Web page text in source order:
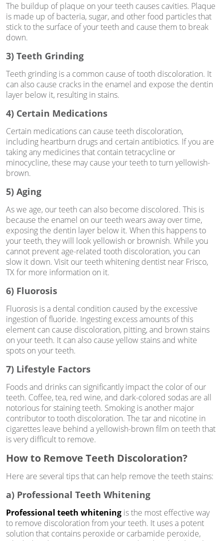
The buildup of plaque on your teeth causes cavities. Plaque
is made up of bacteria, sugar, and other food particles that
stick to the surface of your teeth and cause them to break
down.
3) Teeth Grinding
Teeth grinding is a common cause of tooth discoloration. It
can also cause cracks in the enamel and expose the dentin
layer below it, resulting in stains.
4) Certain Medications
Certain medications can cause teeth discoloration,
including heartburn drugs and certain antibiotics. If you are
taking any medicines that contain tetracycline or
minocycline, these may cause your teeth to turn yellowish-
brown.
5) Aging
As we age, our teeth can also become discolored. This is
because the enamel on our teeth wears away over time,
exposing the dentin layer below it. When this happens to
your teeth, they will look yellowish or brownish. While you
cannot prevent age-related tooth discoloration, you can
slow it down. Visit our teeth whitening dentist near Frisco,
TX for more information on it.
6) Fluorosis
Fluorosis is a dental condition caused by the excessive
ingestion of fluoride. Ingesting excess amounts of this
element can cause discoloration, pitting, and brown stains
on your teeth. It can also cause yellow stains and white
spots on your teeth.
7) Lifestyle Factors
Foods and drinks can significantly impact the color of our
teeth. Coffee, tea, red wine, and dark-colored sodas are all
notorious for staining teeth. Smoking is another major
contributor to tooth discoloration. The tar and nicotine in
cigarettes leave behind a yellowish-brown film on teeth that
is very difficult to remove.
How to Remove Teeth Discoloration?
Here are several tips that can help remove the teeth stains:
a) Professional Teeth Whitening
Professional teeth whitening is the most effective way
to remove discoloration from your teeth. It uses a potent
solution that contains peroxide or carbamide peroxide,